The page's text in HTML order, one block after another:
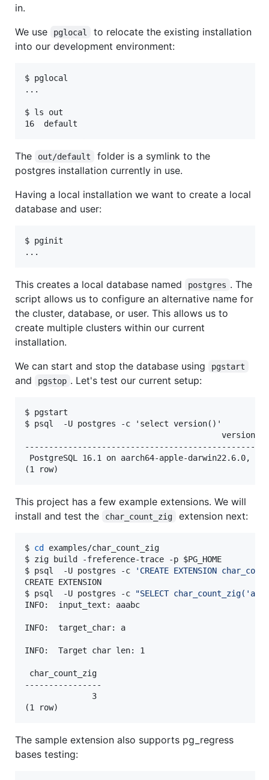
in.
We use
pglocal
to relocate the existing installation
into our development environment:
$ pglocal
...
$ ls out
The out/default
folder is a symlink to the
postgres installation currently in use.
Having a local installation we want to create a local
database and user:
$ pginit
This creates a local database named postgres . The
script allows us to configure an alternative name for
the cluster, database, or user. This allows us to
create multiple clusters within our current
installation.
We can start and stop the database using
pgstart
and pgstop . Let's test our current setup:
$ pgstart
$ psql  -U postgres -c 'select version()'
                                         version
PostgreSQL 16.1 on aarch64-apple-darwin22.6.0,
This project has a few example extensions. We will
install and test the
char_count_zig extension next:
$ cd examples/char_count_zig
$ zig build -freference-trace -p $PG_HOME
$ psql  -U postgres -c
' CREATE EXTENSION
CREATE EXTENSION
$ psql  -U postgres -c
"SELECT
INFO:  input_text: aaabc
INFO:  target_char: a
INFO:  Target char len: 1
char_count_zig
----------------
              3
(1 row)
The sample extension also supports pg_regress
bases testing: